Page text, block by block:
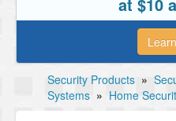
Security Products »
Systems » Home